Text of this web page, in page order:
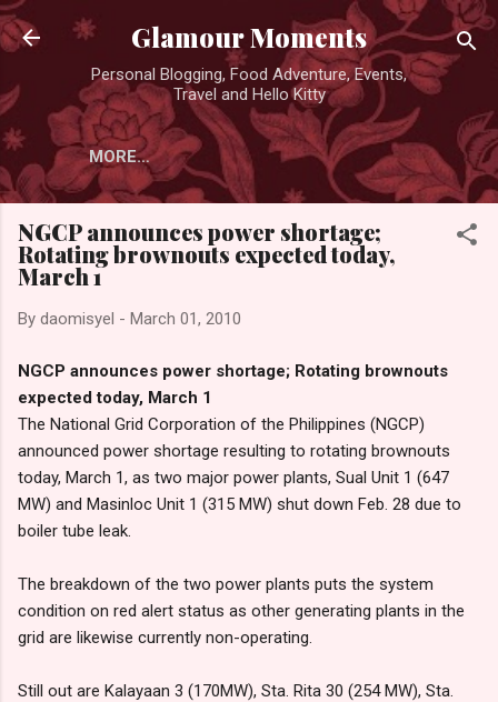
Skip to main content
Glamour Moments
Personal Blogging, Food Adventure, Events,
Travel and Hello Kitty
MORE…
NGCP announces power shortage;
Rotating brownouts expected today,
March 1
By daomisyel - March 01, 2010
NGCP announces power shortage; Rotating brownouts
expected today, March 1
The National Grid Corporation of the Philippines (NGCP)
announced power shortage resulting to rotating brownouts
today, March 1, as two major power plants, Sual Unit 1 (647
MW) and Masinloc Unit 1 (315 MW) shut down Feb. 28 due to
boiler tube leak.
The breakdown of the two power plants puts the system
condition on red alert status as other generating plants in the
grid are likewise currently non-operating.
Still out are Kalayaan 3 (170MW), Sta. Rita 30 (254 MW), Sta.